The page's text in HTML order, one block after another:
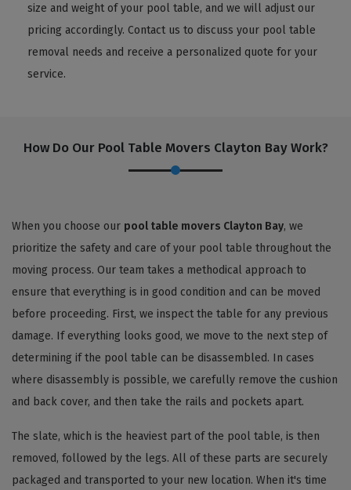
size and weight of your pool table, and we will adjust our
pricing accordingly. Contact us to discuss your pool table
removal needs and receive a personalized quote for your
service.
How Do Our Pool Table Movers Clayton Bay Work?
When you choose our pool table movers Clayton Bay, we
prioritize the safety and care of your pool table throughout the
moving process. Our team takes a methodical approach to
ensure that everything is in good condition and can be moved
before proceeding. First, we inspect the table for any previous
damage. If everything looks good, we move to the next step of
determining if the pool table can be disassembled. In cases
where disassembly is possible, we carefully remove the cushion
and back cover, and then take the rails and pockets apart.
The slate, which is the heaviest part of the pool table, is then
removed, followed by the legs. All of these parts are securely
packaged and transported to your new location. When it's time